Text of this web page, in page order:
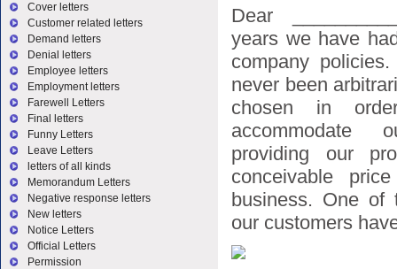
Dear
years we have
company
never been
chosen in
accommodate
providing our
conceivable
business. One of
our customers
Cover letters
Customer related letters
Demand letters
Denial letters
Employee letters
Employment letters
Farewell Letters
Final letters
Funny Letters
Leave Letters
letters of all kinds
Memorandum Letters
Negative response letters
New letters
Notice Letters
Official Letters
Permission